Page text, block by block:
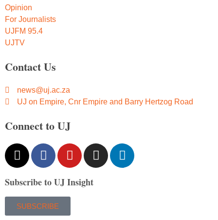
Opinion
For Journalists
UJFM 95.4
UJTV
Contact Us
news@uj.ac.za
UJ on Empire, Cnr Empire and Barry Hertzog Road
Connect to UJ
Subscribe to UJ Insight
SUBSCRIBE